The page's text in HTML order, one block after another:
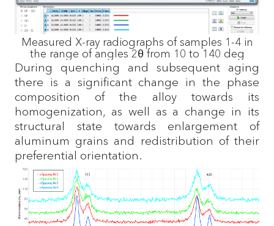
Measured X-ray radiographs of samples 1-4 in
the range of angles 2θ from 10 to 140 deg
During quenching and subsequent aging
there is a significant change in the phase
composition of the alloy towards its
homogenization, as well as a change in its
structural state towards enlargement of
aluminum grains and redistribution of their
preferential orientation.